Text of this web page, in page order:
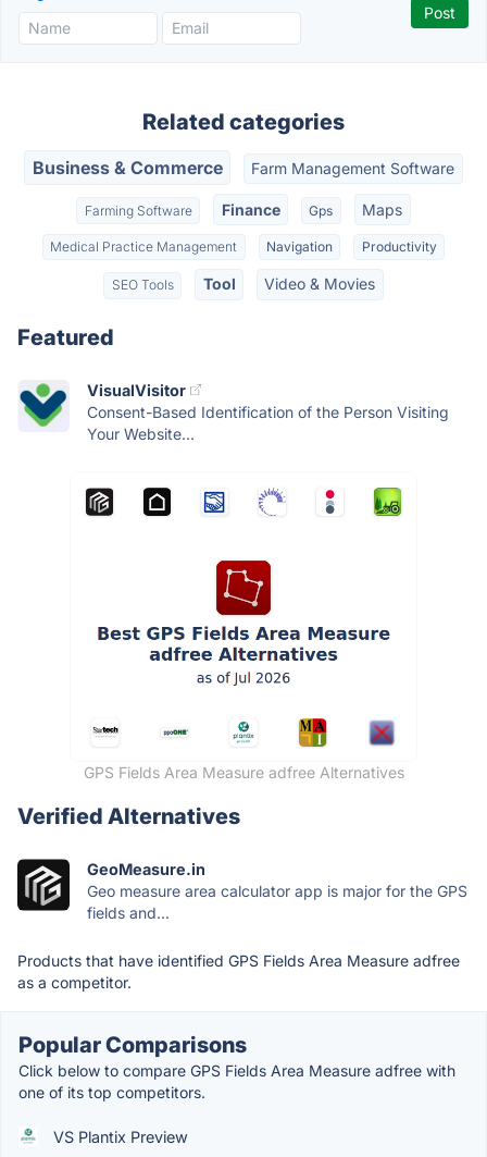
Related categories
Business & Commerce Farm Management Software
Farming Software Finance Gps Maps
Medical Practice Management Navigation Productivity
SEO Tools Tool Video & Movies
Featured
VisualVisitor
Consent-Based Identification of the Person Visiting
Your Website...
GPS Fields Area Measure adfree Alternatives
Verified Alternatives
GeoMeasure.in
Geo measure area calculator app is major for the GPS
fields and...
Products that have identified GPS Fields Area Measure adfree
as a competitor.
Popular Comparisons
Click below to compare GPS Fields Area Measure adfree with
one of its top competitors.
VS Plantix Preview